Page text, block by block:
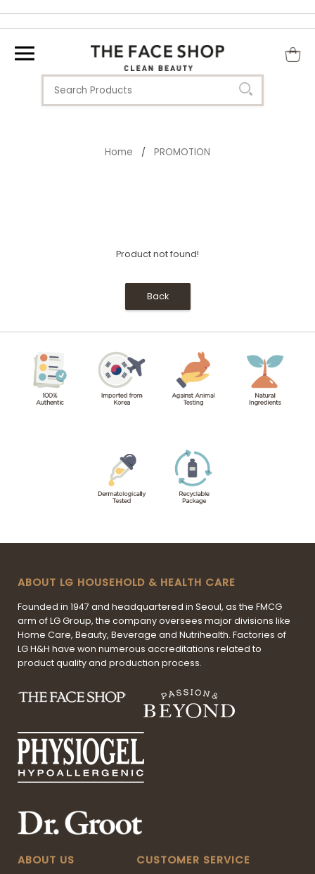
Home / PROMOTION
Product not found!
Back
ABOUT LG HOUSEHOLD & HEALTH CARE
Founded in 1947 and headquartered in Seoul, as the FMCG
arm of LG Group, the company oversees major divisions like
Home Care, Beauty, Beverage and Nutrihealth. Factories of
LG H&H have won numerous accreditations related to
product quality and production process.
ABOUT US CUSTOMER SERVICE